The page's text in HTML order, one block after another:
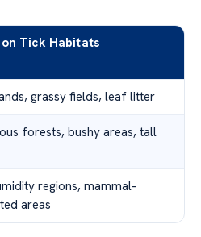
Tick Habitats
grassy fields, leaf litter
forests, bushy areas, tall
regions, mammal-
areas